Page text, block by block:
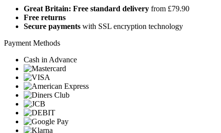
Great Britain: Free standard delivery from £79.90
Free returns
Secure payments with SSL encryption technology
Payment Methods
Cash in Advance